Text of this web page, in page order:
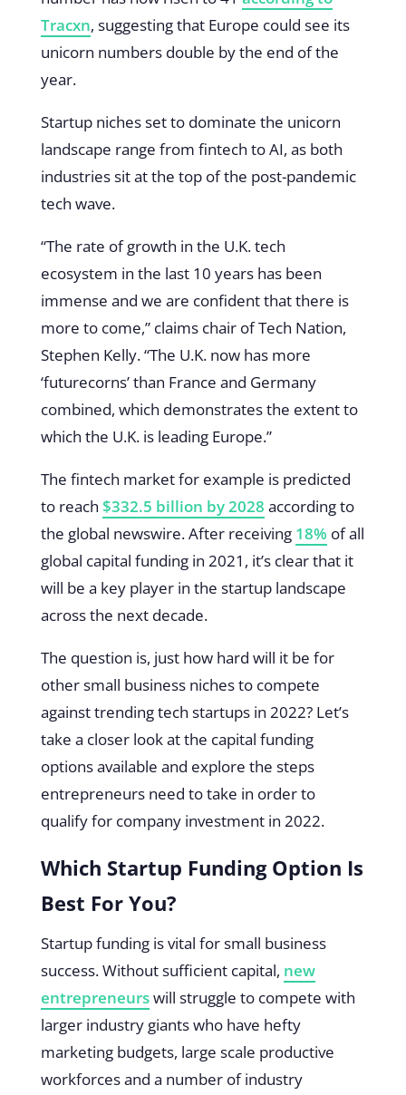
Tracxn, suggesting that Europe could see its
unicorn numbers double by the end of the
year.
Startup niches set to dominate the unicorn
landscape range from fintech to AI, as both
industries sit at the top of the post-pandemic
tech wave.
“The rate of growth in the U.K. tech
ecosystem in the last 10 years has been
immense and we are confident that there is
more to come,” claims chair of Tech Nation,
Stephen Kelly. “The U.K. now has more
‘futurecorns’ than France and Germany
combined, which demonstrates the extent to
which the U.K. is leading Europe.”
The fintech market for example is predicted
to reach $332.5 billion by 2028 according to
the global newswire. After receiving 18% of all
global capital funding in 2021, it’s clear that it
will be a key player in the startup landscape
across the next decade.
The question is, just how hard will it be for
other small business niches to compete
against trending tech startups in 2022? Let’s
take a closer look at the capital funding
options available and explore the steps
entrepreneurs need to take in order to
qualify for company investment in 2022.
Which Startup Funding Option Is
Best For You?
Startup funding is vital for small business
success. Without sufficient capital, new
entrepreneurswill struggle to compete with
larger industry giants who have hefty
marketing budgets, large scale productive
workforces and a number of industry